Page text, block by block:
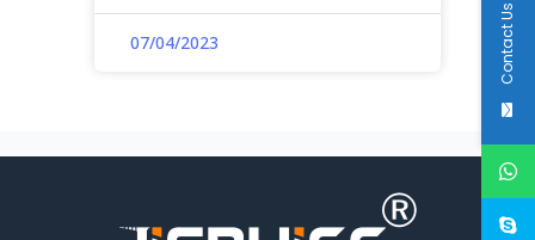
07/04/2023 Contact Us